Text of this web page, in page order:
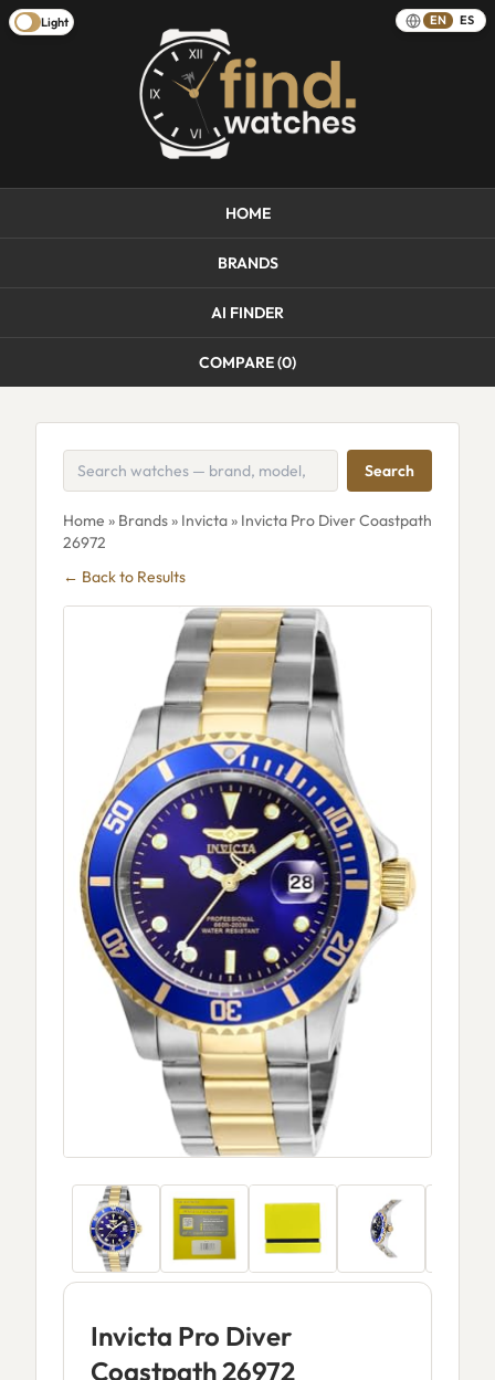
Light EN ES
HOME
BRANDS
AI FINDER
COMPARE (0)
Search
Home » Brands» Invicta» Invicta Pro Diver Coastpath
26972
← Back to Results
Invicta Pro Diver
Coastpath 26972